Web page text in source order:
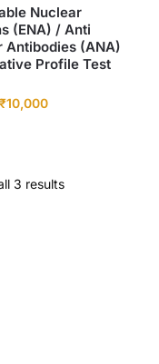
Nuclear
(ENA) / Anti
Antibodies (ANA)
Profile Test
₹10,000
3 results